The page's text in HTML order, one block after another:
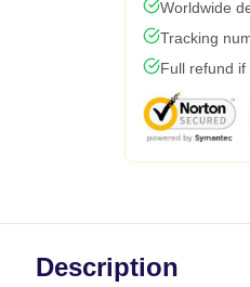
Worldwide
Tracking
Full refund
Description